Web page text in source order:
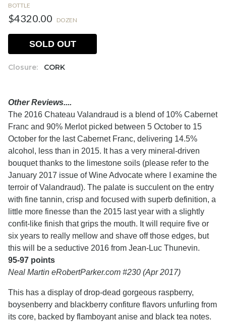
BOTTLE
$4320.00 DOZEN
Closure: CORK
SOLD OUT
Other Reviews....
The 2016 Chateau Valandraud is a blend of 10% Cabernet
Franc and 90% Merlot picked between 5 October to 15
October for the last Cabernet Franc, delivering 14.5%
alcohol, less than in 2015. It has a very mineral-driven
bouquet thanks to the limestone soils (please refer to the
January 2017 issue of Wine Advocate where I examine the
terroir of Valandraud). The palate is succulent on the entry
with fine tannin, crisp and focused with superb definition, a
little more finesse than the 2015 last year with a slightly
confit-like finish that grips the mouth. It will require five or
six years to really mellow and shave off those edges, but
this will be a seductive 2016 from Jean-Luc Thunevin.
95-97 points
Neal Martin eRobertParker.com #230 (Apr 2017)
This has a display of drop-dead gorgeous raspberry,
boysenberry and blackberry confiture flavors unfurling from
its core, backed by flamboyant anise and black tea notes.